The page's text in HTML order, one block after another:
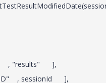
"results" ],
, sessionId ],